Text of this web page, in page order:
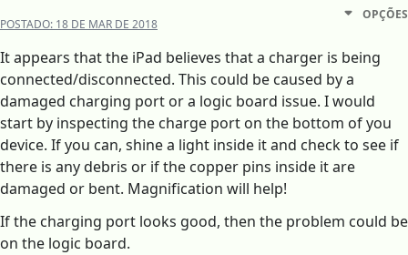
POSTADO: 18 DE MAR DE 2018
OPÇÕES
It appears that the iPad believes that a charger is being
connected/disconnected. This could be caused by a
damaged charging port or a logic board issue. I would
start by inspecting the charge port on the bottom of you
device. If you can, shine a light inside it and check to see if
there is any debris or if the copper pins inside it are
damaged or bent. Magnification will help!
If the charging port looks good, then the problem could be
on the logic board.